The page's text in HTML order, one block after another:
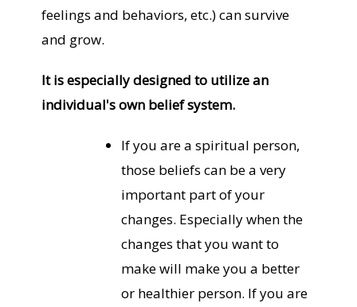
feelings and behaviors, etc.) can survive
and grow.
It is especially designed to utilize an
individual's own belief system.
If you are a spiritual person,
those beliefs can be a very
important part of your
changes. Especially when the
changes that you want to
make will make you a better
or healthier person. If you are